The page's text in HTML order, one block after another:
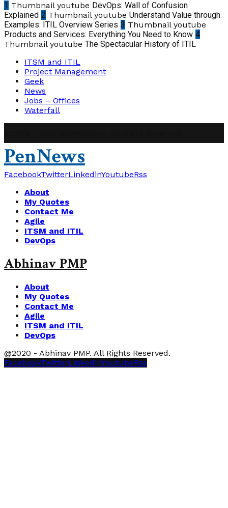
1 Thumbnail youtube DevOps: Wall of Confusion
Explained 2 Thumbnail youtube Understand Value through
Examples: ITIL Overview Series 3 Thumbnail youtube
Products and Services: Everything You Need to Know 4
Thumbnail youtube The Spectacular History of ITIL
ITSM and ITIL
Project Management
Geek
News
Jobs – Offices
Waterfall
PenNews
FacebookTwitterLinkedinYoutubeRss
About
My Quotes
Contact Me
Agile
ITSM and ITIL
DevOps
Abhinav PMP
About
My Quotes
Contact Me
Agile
ITSM and ITIL
DevOps
@2020 - Abhinav PMP. All Rights Reserved.
FacebookTwitterLinkedinYoutubeRss